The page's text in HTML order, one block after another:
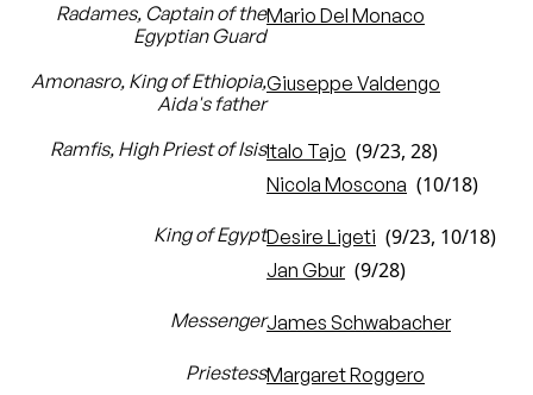
Radames, Captain of the
Egyptian Guard
Mario Del Monaco
Amonasro, King of Ethiopia,
Aida's father
Giuseppe Valdengo
Ramfis, High Priest of IsisItalo Tajo (9/23, 28)
Nicola Moscona (10/18)
King of EgyptDesire Ligeti (9/23, 10/18)
Jan Gbur (9/28)
MessengerJames Schwabacher
PriestessMargaret Roggero